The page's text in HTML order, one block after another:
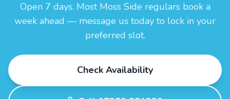
Open 7 days. Most Moss Side regulars book a
week ahead — message us today to lock in your
preferred slot.
Check Availability